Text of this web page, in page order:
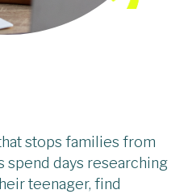
stops families from
spend days researching
teenager, find